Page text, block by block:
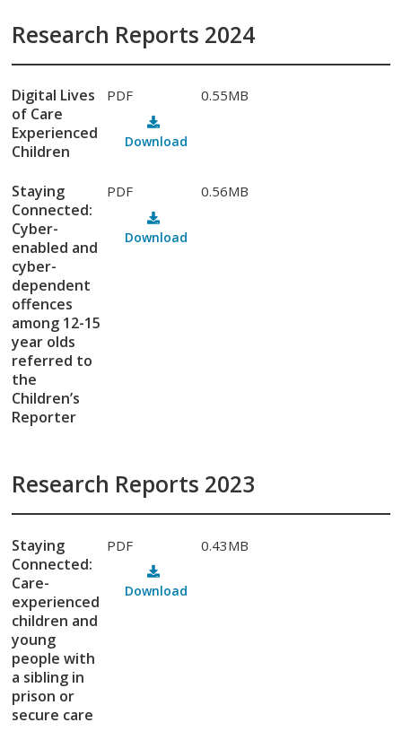
Research Reports 2024
Digital Lives
of Care
Experienced
Children
PDF 0.55MB
Download
Staying
Connected:
Cyber-
enabled and
cyber-
dependent
offences
among 12-15
year olds
referred to
the
Children’s
Reporter
PDF 0.56MB
Download
Research Reports 2023
Staying
Connected:
Care-
experienced
children and
young
people with
a sibling in
prison or
secure care
PDF 0.43MB
Download